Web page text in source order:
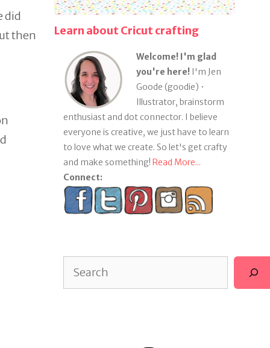
did
then
Learn about Cricut crafting
Welcome! I'm glad
you're here!I'm Jen
Goode (goodie) •
Illustrator, brainstorm
enthusiast and dot connector. I believe
everyone is creative, we just have to learn
to love what we create. So let's get crafty
and make something! Read More...
Connect: